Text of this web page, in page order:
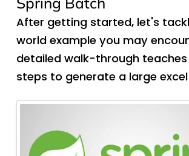
After getting started, let's
world example you may
detailed walk-through
steps to generate a large excel